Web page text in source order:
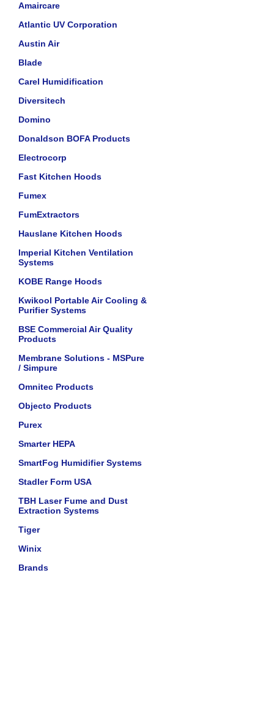
Amaircare
Atlantic UV Corporation
Austin Air
Blade
Carel Humidification
Diversitech
Domino
Donaldson BOFA Products
Electrocorp
Fast Kitchen Hoods
Fumex
FumExtractors
Hauslane Kitchen Hoods
Imperial Kitchen Ventilation
Systems
KOBE Range Hoods
Kwikool Portable Air Cooling &
Purifier Systems
BSE Commercial Air Quality
Products
Membrane Solutions - MSPure
/ Simpure
Omnitec Products
Objecto Products
Purex
Smarter HEPA
SmartFog Humidifier Systems
Stadler Form USA
TBH Laser Fume and Dust
Extraction Systems
Tiger
Winix
Brands